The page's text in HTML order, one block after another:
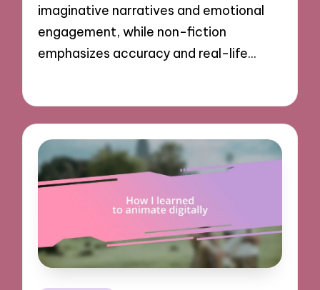
imaginative narratives and emotional
engagement, while non-fiction
emphasizes accuracy and real-life…